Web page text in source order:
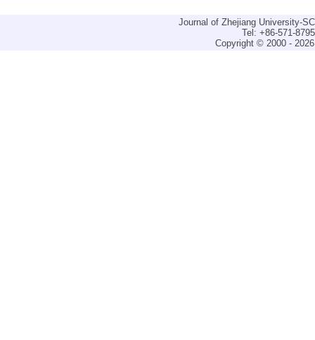
Journal of Zhejiang University-
Tel: +86-571-
Copyright © 2000 -